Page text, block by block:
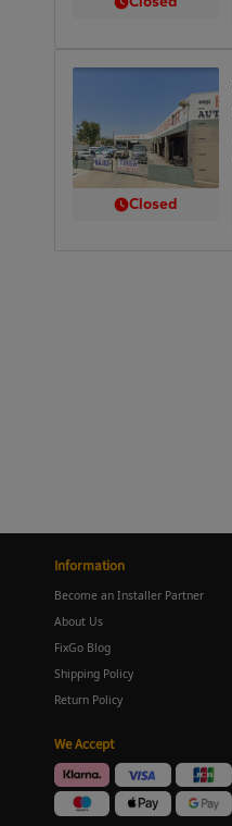
Closed
Information
Become an Installer Partner
About Us
FixGo Blog
Shipping Policy
Return Policy
We Accept